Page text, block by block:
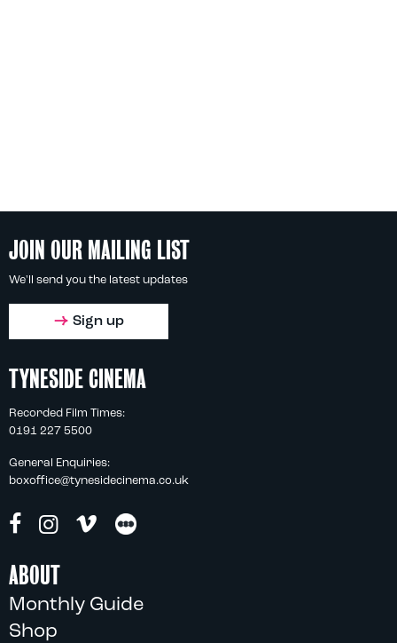
JOIN OUR MAILING LIST
We'll send you the latest updates
Sign up
TYNESIDE CINEMA
Recorded Film Times:
0191 227 5500
General Enquiries:
boxoffice@tynesidecinema.co.uk
ABOUT
Monthly Guide
Shop